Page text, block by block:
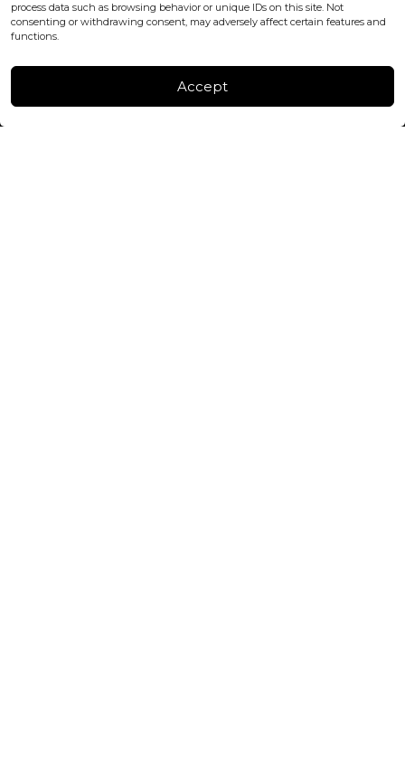
process data such as browsing behavior or unique IDs on this site. Not
consenting or withdrawing consent, may adversely affect certain features and
functions.
Accept
FACTORY & WAREHOUSE IN MOLDOVA
Instagram